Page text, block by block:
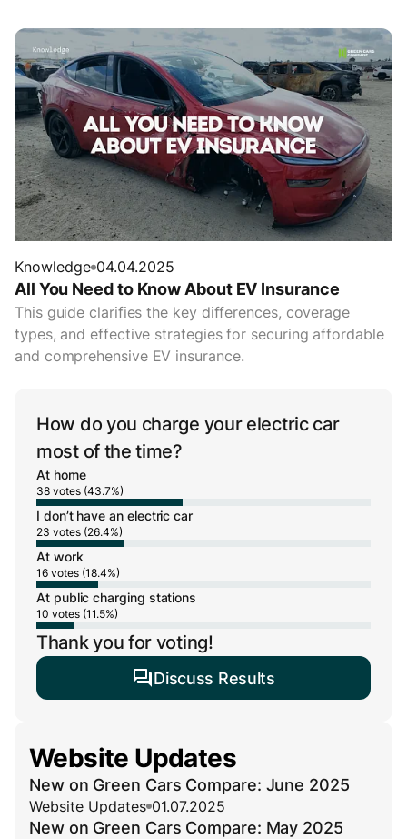
Knowledge 04.04.2025
All You Need to Know About EV Insurance
This guide clarifies the key differences, coverage
types, and effective strategies for securing affordable
and comprehensive EV insurance.
How do you charge your electric car
most of the time?
At home
38 votes (43.7%)
I don’t have an electric car
23 votes (26.4%)
At work
16 votes (18.4%)
At public charging stations
10 votes (11.5%)
Thank you for voting!
Discuss Results
Website Updates
New on Green Cars Compare: June 2025
Website Updates 01.07.2025
New on Green Cars Compare: May 2025